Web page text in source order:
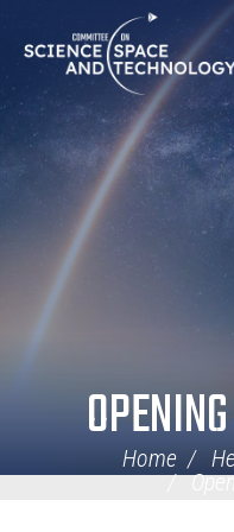
Navigation
Home